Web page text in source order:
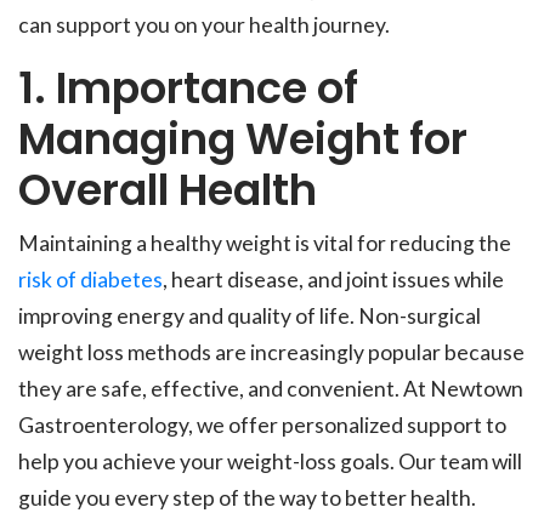
can support you on your health journey.
1. Importance of
Managing Weight for
Overall Health
Maintaining a healthy weight is vital for reducing the
risk of diabetes, heart disease, and joint issues while
improving energy and quality of life. Non-surgical
weight loss methods are increasingly popular because
they are safe, effective, and convenient. At Newtown
Gastroenterology, we offer personalized support to
help you achieve your weight-loss goals. Our team will
guide you every step of the way to better health.